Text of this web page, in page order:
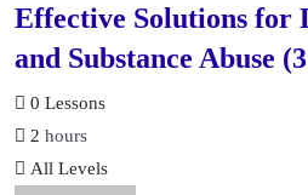
Effective Solutions for
and Substance Abuse
0 Lessons
2 hours
All Levels